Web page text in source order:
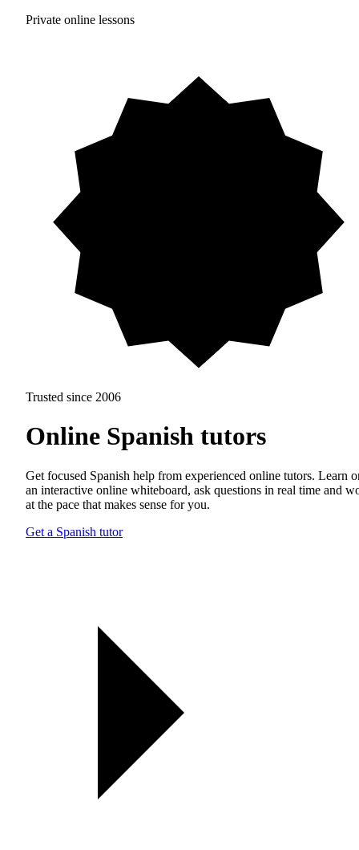
Private online lessons
Trusted since 2006
Online Spanish tutors
Get focused Spanish help from experienced online tutors. Learn
an interactive online whiteboard, ask questions in real time and
at the pace that makes sense for you.
Get a Spanish tutor